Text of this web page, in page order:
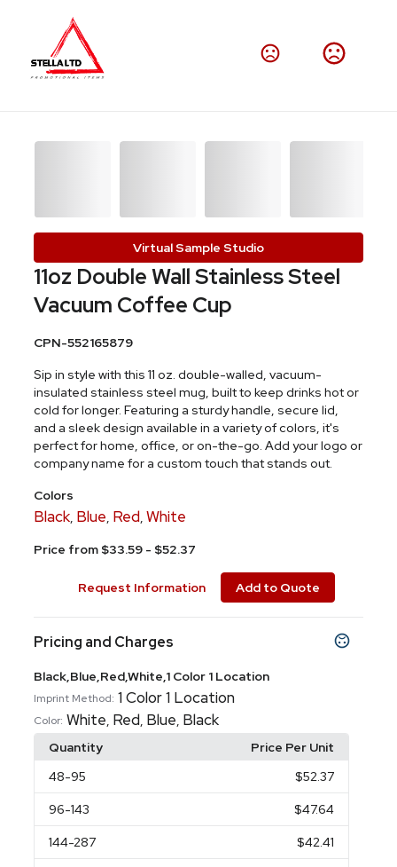
Virtual Sample Studio
11oz Double Wall Stainless Steel
Vacuum Coffee Cup
CPN-552165879
Sip in style with this 11 oz. double-walled, vacuum-
insulated stainless steel mug, built to keep drinks hot or
cold for longer. Featuring a sturdy handle, secure lid,
and a sleek design available in a variety of colors, it's
perfect for home, office, or on-the-go. Add your logo or
company name for a custom touch that stands out.
Colors
Black, Blue, Red,White
Price from $33.59 - $52.37
Request Information Add to Quote
Pricing and Charges
Black,Blue,Red,White,1 Color 1 Location
Imprint Method: 1 Color 1 Location
Color: White, Red, Blue, Black
Quantity
Price Per Unit
48-95 $52.37
96-143 $47.64
144-287 $42.41